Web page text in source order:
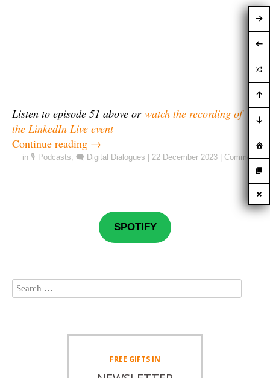
Listen to episode 51 above or watch the recording of
the LinkedIn Live event
Continue reading →
in 🎙️ Podcasts, 🗨️ Digital Dialogues 22 December 2023 Comment
SPOTIFY
FREE GIFTS IN